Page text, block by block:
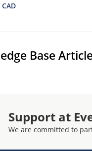
CAD
Base
Support at
We are committed to